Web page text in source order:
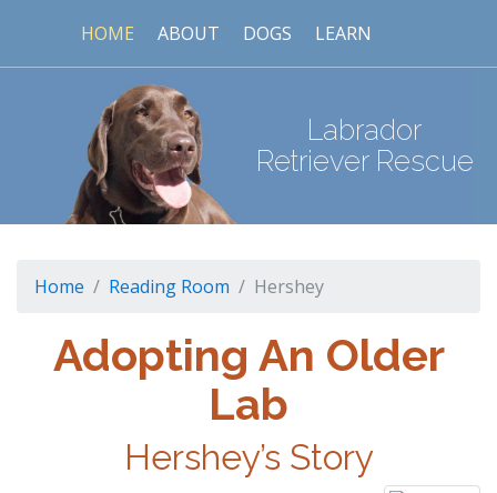
HOME ABOUT DOGS LEARN
Labrador
Retriever Rescue
Home Reading Room Hershey
Adopting An Older
Lab
Hershey’s Story